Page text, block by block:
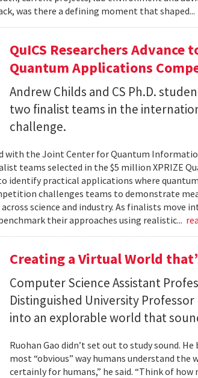
was there a defining moment that shaped...
QuICS Researchers Advance
Quantum Applications
Andrew Childs and CS Ph.D.
two finalist teams in the
challenge.
with the Joint Center for Quantum
teams selected in the $5 million XPRIZE
identify practical applications where
challenges teams to demonstrate
science and industry. As finalists move
their approaches using realistic...
Creating a Virtual World
Computer Science Assistant
Distinguished University
into an explorable world that
Ruohan Gao didn’t set out to study sound.
most “obvious” way humans understand the
certainly for humans,” he said. “Think of